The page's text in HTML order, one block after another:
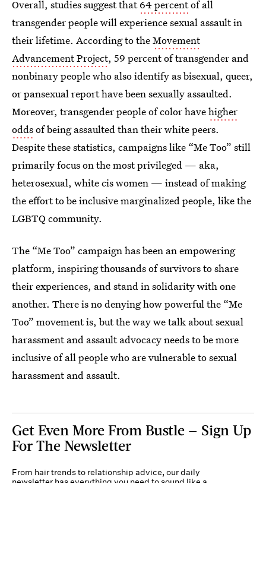
Overall, studies suggest that64 percentof all
transgender people will experience sexual assault in
their lifetime. According to theMovement
Advancement Project, 59 percent of transgender and
nonbinary people who also identify as bisexual, queer,
or pansexual report have been sexually assaulted.
Moreover, transgender people of color havehigher
oddsof being assaulted than their white peers.
Despite these statistics, campaigns like “Me Too” still
primarily focus on the most privileged — aka,
heterosexual, white cis women — instead of making
the effort to be inclusive marginalized people, like the
LGBTQ community.
The “Me Too” campaign has been an empowering
platform, inspiring thousands of survivors to share
their experiences, and stand in solidarity with one
another. There is no denying how powerful the “Me
Too” movement is, but the way we talk about sexual
harassment and assault advocacy needs to be more
inclusive of all people who are vulnerable to sexual
harassment and assault.
Get Even More From Bustle — Sign Up
For The Newsletter
From hair trends to relationship advice, our daily
newsletter has everything you need to sound like a